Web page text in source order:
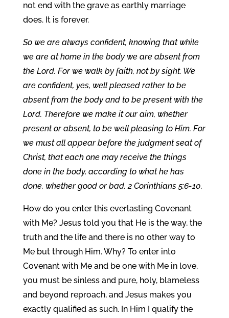
not end with the grave as earthly marriage
does. It is forever.
So we are always confident, knowing that while
we are at home in the body we are absent from
the Lord. For we walk by faith, not by sight. We
are confident, yes, well pleased rather to be
absent from the body and to be present with the
Lord. Therefore we make it our aim, whether
present or absent, to be well pleasing to Him. For
we must all appear before the judgment seat of
Christ, that each one may receive the things
done in the body, according to what he has
done, whether good or bad. 2 Corinthians 5:6-10.
How do you enter this everlasting Covenant
with Me? Jesus told you that He is the way, the
truth and the life and there is no other way to
Me but through Him. Why? To enter into
Covenant with Me and be one with Me in love,
you must be sinless and pure, holy, blameless
and beyond reproach, and Jesus makes you
exactly qualified as such. In Him I qualify the